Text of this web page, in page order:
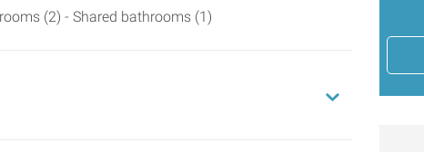
(2) - Shared bathrooms (1)